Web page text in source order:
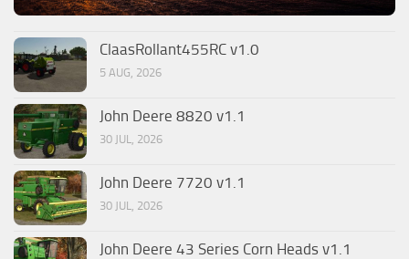
ClaasRollant455RC v1.0
5 AUG, 2026
John Deere 8820 v1.1
30 JUL, 2026
John Deere 7720 v1.1
30 JUL, 2026
John Deere 43 Series Corn Heads v1.1